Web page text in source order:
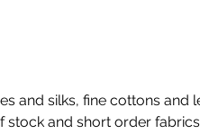
and silks, fine cottons and
stock and short order